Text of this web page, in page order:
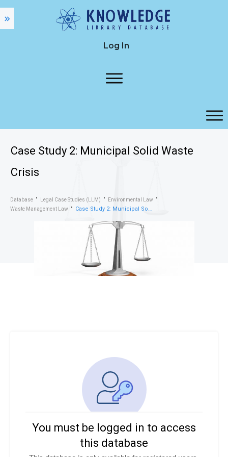
Log In
Case Study 2: Municipal Solid Waste
Crisis
Database Legal Case Studies (LLM)
Environmental Law
Waste Management Law
Case Study 2: Municipal Solid Waste Crisis
You must be logged in to access
this database